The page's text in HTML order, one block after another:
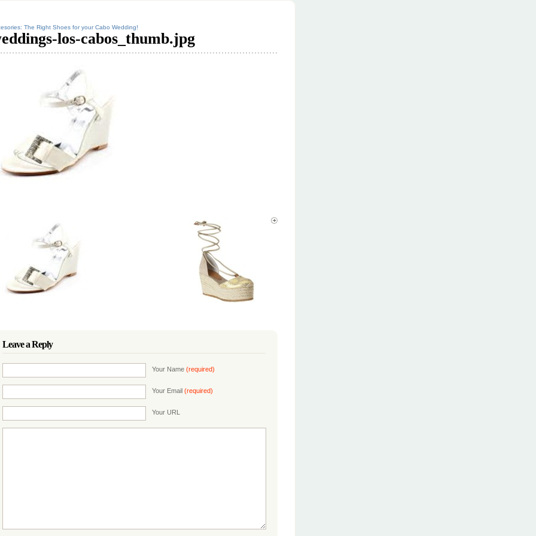
The Right Shoes for your Cabo Wedding!
los-cabos_thumb.jpg
Leave a Reply
Your Name (required)
Your Email (required)
Your URL